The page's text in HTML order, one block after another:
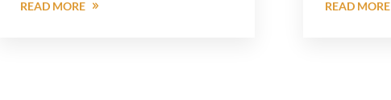
READ MORE READ MORE